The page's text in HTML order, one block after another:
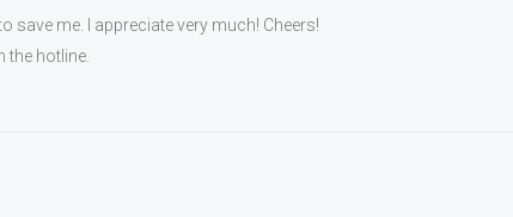
save me. I appreciate very much! Cheers!
the hotline.